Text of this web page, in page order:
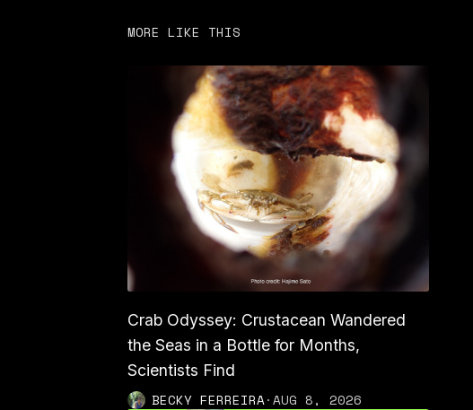
MORE LIKE THIS
Crab Odyssey: Crustacean Wandered
the Seas in a Bottle for Months,
Scientists Find
BECKY FERREIRA·AUG 8, 2026